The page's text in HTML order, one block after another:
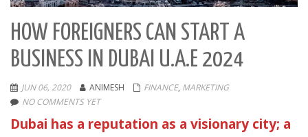
HOW FOREIGNERS CAN START A
BUSINESS IN DUBAI U.A.E 2024
JUN 06, 2020 ANIMESH FINANCE, MARKETING
NO COMMENTS YET
Dubai has a reputation as a visionary city; a